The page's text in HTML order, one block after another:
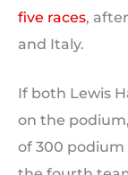
five races,
and Italy.
If both Lewis
on the
of 300 podium